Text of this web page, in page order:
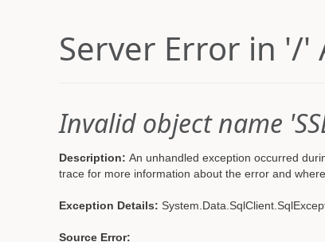
Server Error in '/'
Invalid object name
Description: An unhandled exception occurred
trace for more information about the error and
Exception Details:
Source Error: